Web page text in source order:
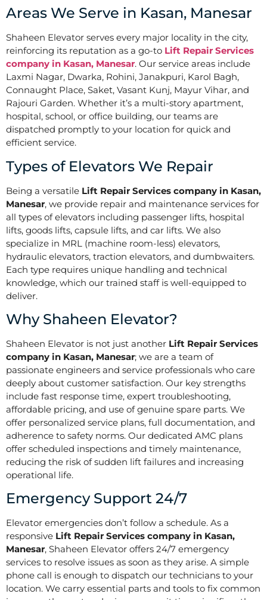
Areas We Serve in Kasan, Manesar
Shaheen Elevator serves every major locality in the city,
reinforcing its reputation as a go-to Lift Repair Services
company in Kasan, Manesar. Our service areas include
Laxmi Nagar, Dwarka, Rohini, Janakpuri, Karol Bagh,
Connaught Place, Saket, Vasant Kunj, Mayur Vihar, and
Rajouri Garden. Whether it’s a multi-story apartment,
hospital, school, or office building, our teams are
dispatched promptly to your location for quick and
efficient service.
Types of Elevators We Repair
Being a versatile Lift Repair Services company in Kasan,
Manesar, we provide repair and maintenance services for
all types of elevators including passenger lifts, hospital
lifts, goods lifts, capsule lifts, and car lifts. We also
specialize in MRL (machine room-less) elevators,
hydraulic elevators, traction elevators, and dumbwaiters.
Each type requires unique handling and technical
knowledge, which our trained staff is well-equipped to
deliver.
Why Shaheen Elevator?
Shaheen Elevator is not just another Lift Repair Services
company in Kasan, Manesar; we are a team of
passionate engineers and service professionals who care
deeply about customer satisfaction. Our key strengths
include fast response time, expert troubleshooting,
affordable pricing, and use of genuine spare parts. We
offer personalized service plans, full documentation, and
adherence to safety norms. Our dedicated AMC plans
offer scheduled inspections and timely maintenance,
reducing the risk of sudden lift failures and increasing
operational life.
Emergency Support 24/7
Elevator emergencies don’t follow a schedule. As a
responsive Lift Repair Services company in Kasan,
Manesar, Shaheen Elevator offers 24/7 emergency
services to resolve issues as soon as they arise. A simple
phone call is enough to dispatch our technicians to your
location. We carry essential parts and tools to fix common